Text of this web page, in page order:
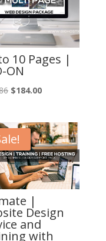
10 Pages |
ON
Original
was:
$262.86.
$184.00Current
is:
$184.00.
|
Design
and
with